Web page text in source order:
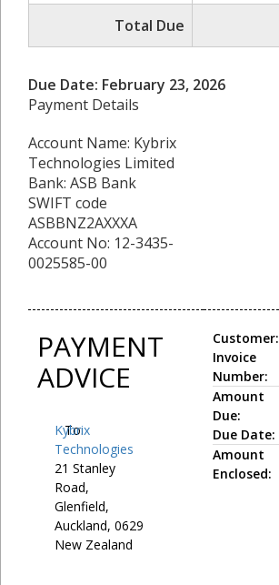
Total Due
Due Date: February 23, 2026
Payment Details
Account Name: Kybrix
Technologies Limited
Bank: ASB Bank
SWIFT code
ASBBNZ2AXXXA
Account No: 12-3435-
0025585-00
PAYMENT
ADVICE
To:
Kybrix
Technologies
21 Stanley
Road,
Glenfield,
Auckland, 0629
New Zealand
Customer:
Invoice
Number:
Amount
Due:
Due Date:
Amount
Enclosed: